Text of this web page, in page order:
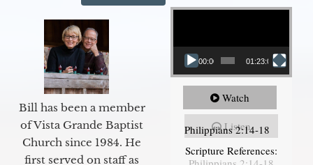
Bill has been a member
of Vista Grande Baptist
Church since 1984. He
first served on staff as
Video Player
00:00 01:23:02
Watch
Listen
Philippians 2:14-18
Scripture References: